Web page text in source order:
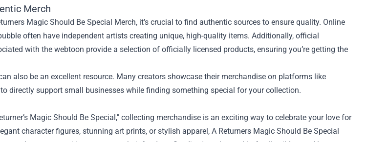
Merch
Magic Should Be Special Merch, it’s crucial to find authentic sources to ensure quality. Online
often have independent artists creating unique, high-quality items. Additionally, official
with the webtoon provide a selection of officially licensed products, ensuring you’re getting the
also be an excellent resource. Many creators showcase their merchandise on platforms like
directly support small businesses while finding something special for your collection.
Magic Should Be Special," collecting merchandise is an exciting way to celebrate your love for
character figures, stunning art prints, or stylish apparel, A Returners Magic Should Be Special